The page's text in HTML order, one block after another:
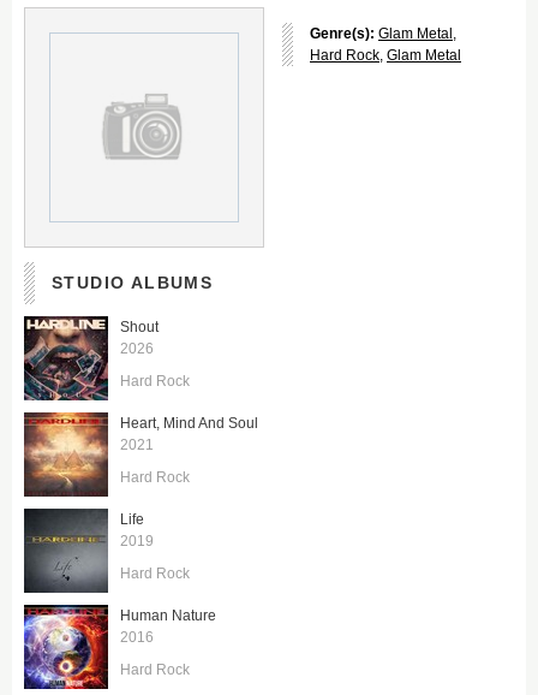
Genre(s): Glam Metal ,
Hard Rock, Glam Metal
STUDIO ALBUMS
Shout
2026
Hard Rock
Heart, Mind And Soul
2021
Hard Rock
Life
2019
Hard Rock
Human Nature
2016
Hard Rock